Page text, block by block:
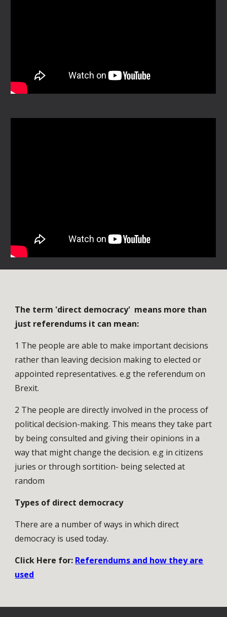
The term 'direct democracy' means more than
just referendums it can mean:
1 The people are able to make important decisions
rather than leaving decision making to elected or
appointed representatives. e.g the referendum on
Brexit.
2 The people are directly involved in the process of
political decision-making. This means they take part
by being consulted and giving their opinions in a
way that might change the decision. e.g in citizens
juries or through sortition- being selected at
random
Types of direct democracy
There are a number of ways in which direct
democracy is used today.
Click Here for: Referendums and how they are
used